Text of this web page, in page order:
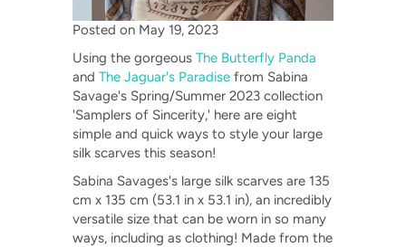
Posted on May 19, 2023
Using the gorgeousThe Butterfly Panda
andThe Jaguar's Paradise from Sabina
Savage's Spring/Summer 2023 collection
'Samplers of Sincerity,' here are eight
simple and quick ways to style your large
silk scarves this season!
Sabina Savages's large silk scarves are 135
cm x 135 cm (53.1 in x 53.1 in), an incredibly
versatile size that can be worn in so many
ways, including as clothing! Made from the